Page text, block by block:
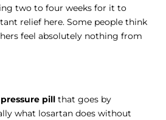
two to four weeks for it to
relief here. Some people think
feel absolutely nothing from
pill that goes by
what losartan does without